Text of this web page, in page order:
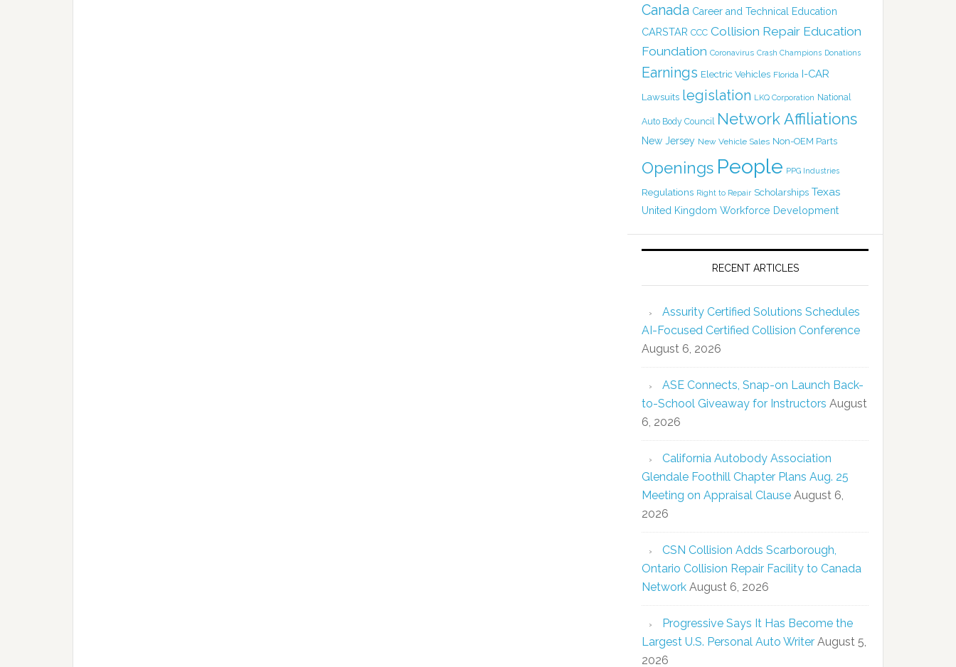
Canada Career and Technical Education
CARSTAR CCC Collision Repair Education
Foundation Coronavirus Crash Champions Donations
Earnings Electric Vehicles Florida I-CAR
Lawsuits legislation LKQ Corporation National
Auto Body Council Network Affiliations
New Jersey New Vehicle Sales Non-OEM Parts
Openings People PPG Industries
Regulations Right to Repair Scholarships Texas
United Kingdom Workforce Development
RECENT ARTICLES
Assurity Certified Solutions Schedules
AI-Focused Certified Collision Conference
August 6, 2026
ASE Connects, Snap-on Launch Back-
to-School Giveaway for Instructors August
6, 2026
California Autobody Association
Glendale Foothill Chapter Plans Aug. 25
Meeting on Appraisal Clause August 6,
2026
CSN Collision Adds Scarborough,
Ontario Collision Repair Facility to Canada
Network August 6, 2026
Progressive Says It Has Become the
Largest U.S. Personal Auto Writer August 5,
2026